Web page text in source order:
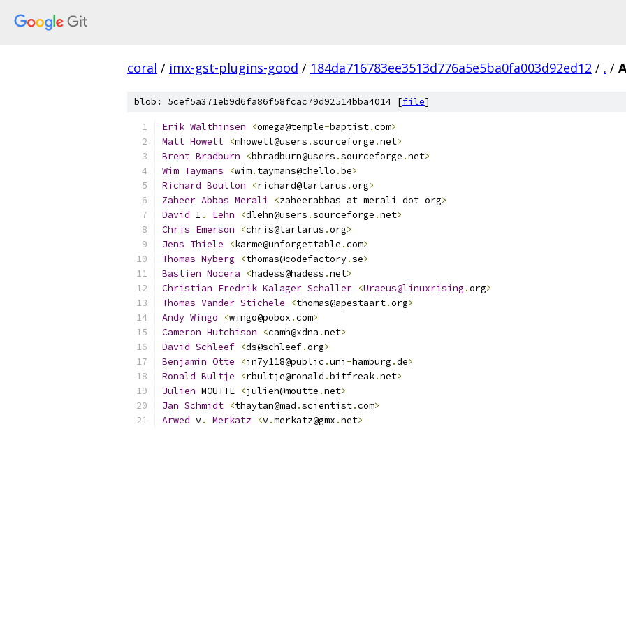
coral / imx-gst-plugins-good / 184da716783ee3513d776a5e5ba0fa003d92ed12 / . /
blob: 5cef5a371eb9d6fa86f58fcac79d92514bba4014 [file]
Erik Walthinsen <omega@temple-baptist.com>
Matt Howell <mhowell@users .sourceforge .net>
Brent Bradburn <bbradburn@users .sourceforge .net>
Wim Taymans <wim. taymans@chello .be>
Richard Boulton <richard@tartarus .org>
Zaheer Abbas Merali <zaheerabbas at merali dot org>
David I . Lehn <dlehn@users .sourceforge .net>
Chris Emerson <chris@tartarus .org>
Jens Thiele <karme@unforgettable .com>
Thomas Nyberg <thomas@codefactory.se>
Bastien Nocera <hadess@hadess .net>
Christian Fredrik Kalager Schaller <Uraeus@linuxrising .org>
Thomas Vander Stichele <thomas@apestaart.org>
Andy Wingo <wingo@pobox .com>
Cameron Hutchison <camh@xdna .net>
David Schleef <ds@schleef.org>
Benjamin Otte <in7y118@public .uni -hamburg .de>
Ronald Bultje <rbultje@ronald .bitfreak.net>
Julien MOUTTE <julien@moutte .net>
Jan Schmidt <thaytan@mad .scientist.com>
Arwed v. Merkatz <v.merkatz@gmx .net>